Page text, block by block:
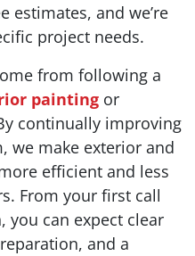
estimates, and we’re
project needs.
from following a
painting or
continually improving
we make exterior and
efficient and less
From your first call
can expect clear
and a